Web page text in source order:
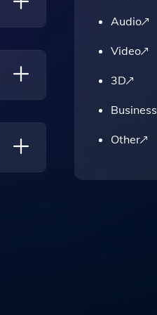
And
Audio
Video
3D
Business
Other